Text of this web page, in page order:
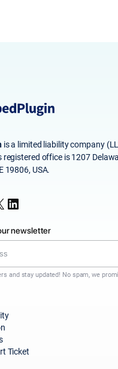
is a limited liability company
registered office is 1207
19806, USA.
LinkedIn
newsletter
and stay updated! No spam, we
Ticket